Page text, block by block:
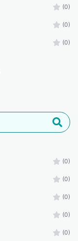
(0)
(0)
(0)
(0)
(0)
(0)
(0)
(0)